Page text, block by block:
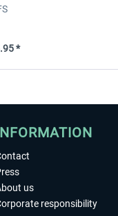
*
us
responsibility